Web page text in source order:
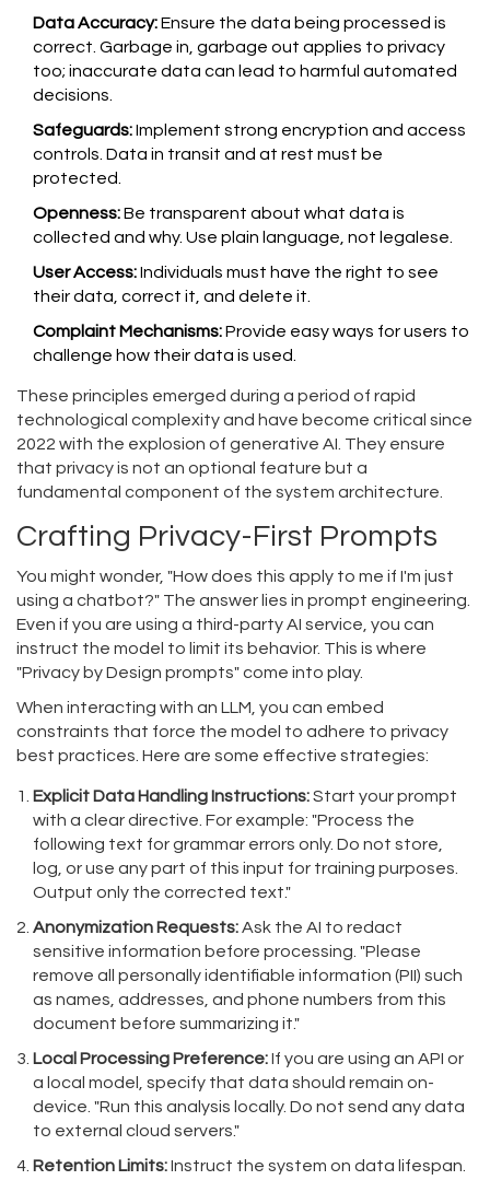
Data Accuracy:Ensure the data being processed is
correct. Garbage in, garbage out applies to privacy
too; inaccurate data can lead to harmful automated
decisions.
Safeguards:Implement strong encryption and access
controls. Data in transit and at rest must be
protected.
Openness:Be transparent about what data is
collected and why. Use plain language, not legalese.
User Access:Individuals must have the right to see
their data, correct it, and delete it.
Complaint Mechanisms:Provide easy ways for users to
challenge how their data is used.
These principles emerged during a period of rapid
technological complexity and have become critical since
2022 with the explosion of generative AI. They ensure
that privacy is not an optional feature but a
fundamental component of the system architecture.
Crafting Privacy-First Prompts
You might wonder, "How does this apply to me if I'm just
using a chatbot?" The answer lies in prompt engineering.
Even if you are using a third-party AI service, you can
instruct the model to limit its behavior. This is where
"Privacy by Design prompts" come into play.
When interacting with an LLM, you can embed
constraints that force the model to adhere to privacy
best practices. Here are some effective strategies:
Explicit Data Handling Instructions:Start your prompt
with a clear directive. For example: "Process the
following text for grammar errors only. Do not store,
log, or use any part of this input for training purposes.
Output only the corrected text."
Anonymization Requests:Ask the AI to redact
sensitive information before processing. "Please
remove all personally identifiable information (PII) such
as names, addresses, and phone numbers from this
document before summarizing it."
Local Processing Preference:If you are using an API or
a local model, specify that data should remain on-
device. "Run this analysis locally. Do not send any data
to external cloud servers."
Retention Limits:Instruct the system on data lifespan.